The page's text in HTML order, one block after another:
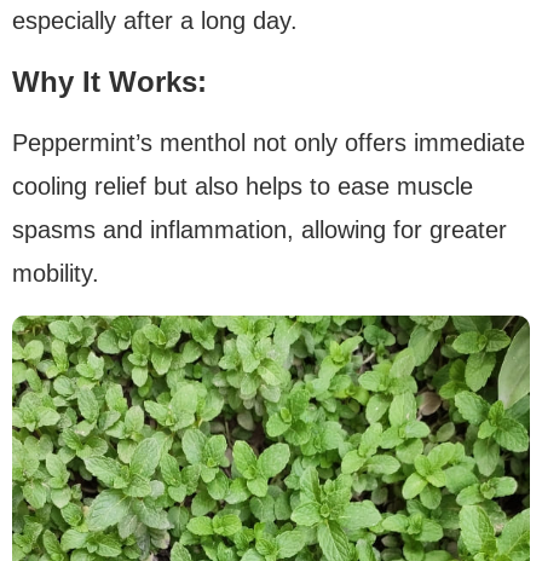
especially after a long day.
Why It Works:
Peppermint’s menthol not only offers immediate
cooling relief but also helps to ease muscle
spasms and inflammation, allowing for greater
mobility.